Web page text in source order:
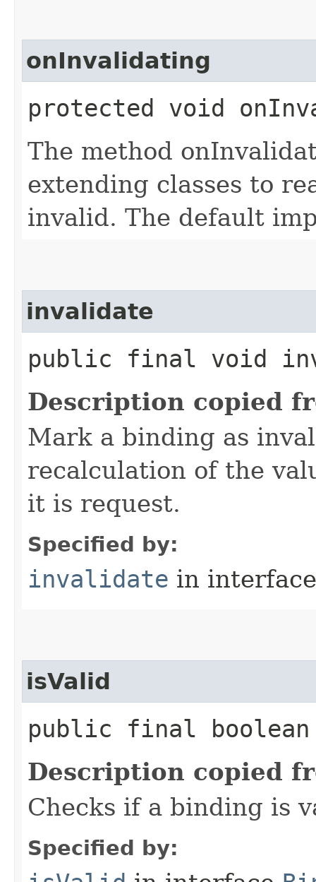
onInvalidating
protected void
The method
extending classes to
invalid. The default
invalidate
public final void
Description copied
Mark a binding as
recalculation of the
it is request.
Specified by:
invalidate in
isValid
public final
Description copied
Checks if a binding is
Specified by: